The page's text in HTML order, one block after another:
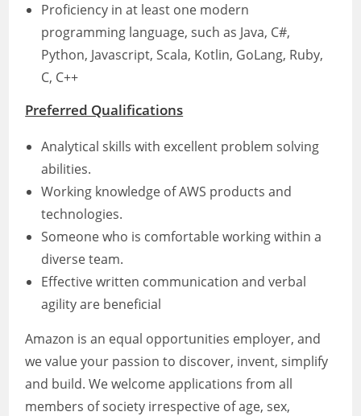
Proficiency in at least one modern
programming language, such as Java, C#,
Python, Javascript, Scala, Kotlin, GoLang, Ruby,
C, C++
Preferred Qualifications
Analytical skills with excellent problem solving
abilities.
Working knowledge of AWS products and
technologies.
Someone who is comfortable working within a
diverse team.
Effective written communication and verbal
agility are beneficial
Amazon is an equal opportunities employer, and
we value your passion to discover, invent, simplify
and build. We welcome applications from all
members of society irrespective of age, sex,